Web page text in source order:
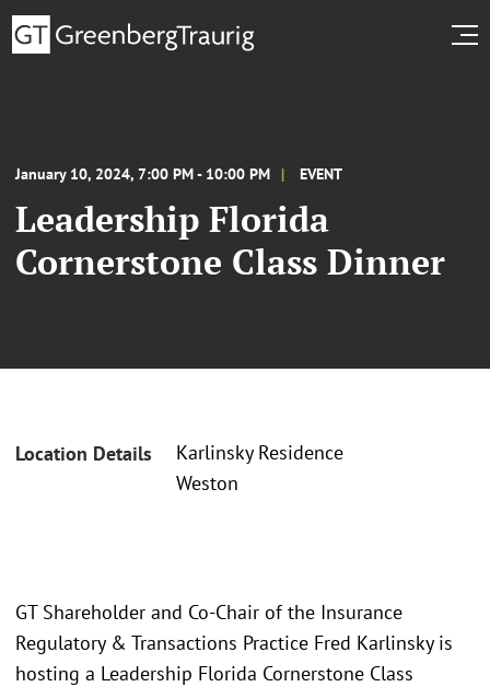
January 10, 2024, 7:00 PM - 10:00 PM EVENT
Leadership Florida
Cornerstone Class Dinner
Location Details
Karlinsky Residence
Weston
GT Shareholder and Co-Chair of the Insurance
Regulatory & Transactions Practice Fred Karlinsky is
hosting a Leadership Florida Cornerstone Class